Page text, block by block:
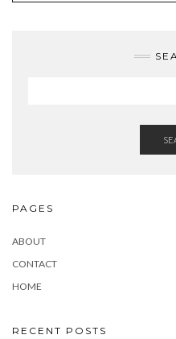
PAGES
ABOUT
CONTACT
HOME
RECENT POSTS